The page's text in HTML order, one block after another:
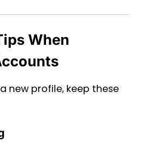
When
new profile, keep these